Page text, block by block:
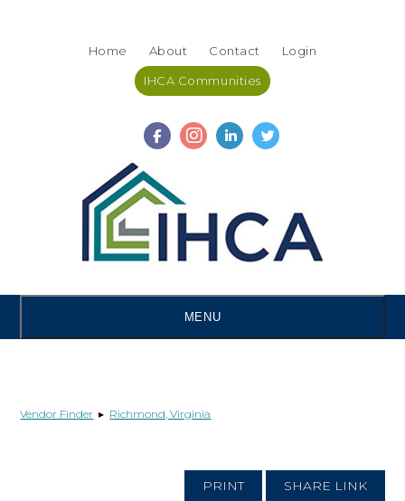
Home About Contact Login
IHCA Communities
MENU
Vendor Finder ▸ Richmond, Virginia
PRINT SHARE LINK